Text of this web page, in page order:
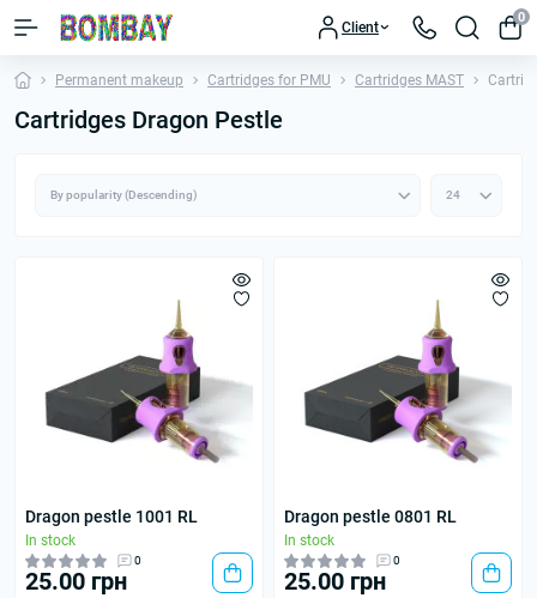
Client
0
Permanent makeup Cartridges for PMU Cartridges MAST
Cartridges Dragon Pestle
Dragon pestle 1001 RL
In stock
0
25.00 грн
Dragon pestle 0801 RL
In stock
0
25.00 грн